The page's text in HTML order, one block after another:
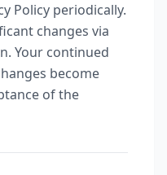
Policy periodically.
changes via
Your continued
become
of the